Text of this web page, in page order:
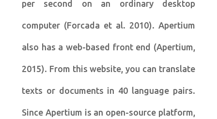
per second on an ordinary desktop
computer (Forcada et al. 2010). Apertium
also has a web-based front end (Apertium,
2015). From this website, you can translate
texts or documents in 40 language pairs.
Since Apertium is an open-source platform,